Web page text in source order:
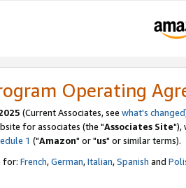
Operating
(Current Associates, see what's changed
for associates (the "Associates Site"),
1 ("Amazon" or "us" or similar terms).
for: French,German,Italian,Spanish and